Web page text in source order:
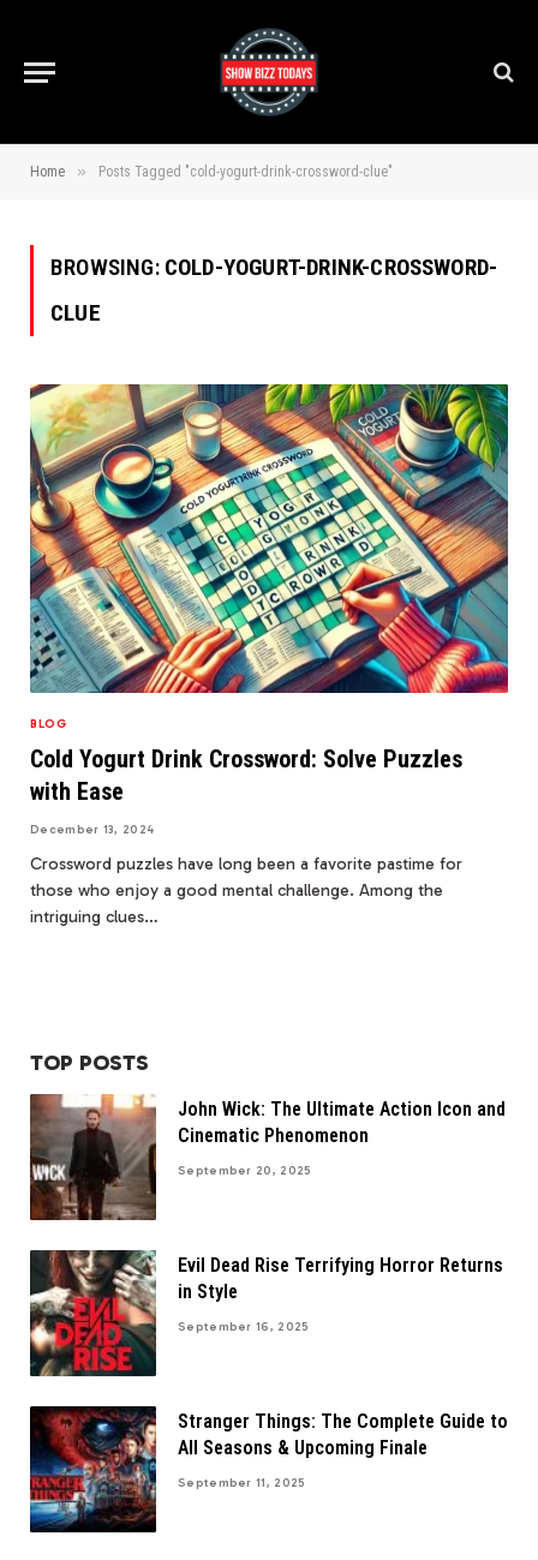
Home » Posts Tagged "cold-yogurt-drink-crossword-clue"
BROWSING: COLD-YOGURT-DRINK-CROSSWORD-
CLUE
BLOG
Cold Yogurt Drink Crossword: Solve Puzzles
with Ease
December 13, 2024
Crossword puzzles have long been a favorite pastime for
those who enjoy a good mental challenge. Among the
intriguing clues…
TOP POSTS
John Wick: The Ultimate Action Icon and
Cinematic Phenomenon
September 20, 2025
Evil Dead Rise Terrifying Horror Returns
in Style
September 16, 2025
Stranger Things: The Complete Guide to
All Seasons & Upcoming Finale
September 11, 2025